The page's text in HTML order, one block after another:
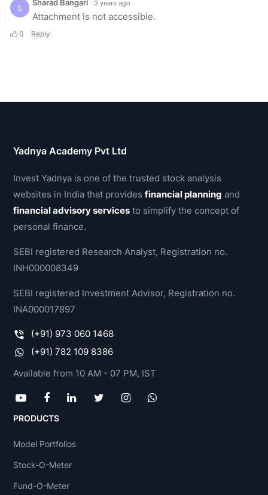
Yadnya Academy Pvt Ltd
Invest Yadnya is one of the trusted stock analysis
websites in India that providesfinancial planning and
financial advisory services to simplify the concept of
personal finance.
SEBI registered Research Analyst, Registration no.
INH000008349
SEBI registered Investment Advisor, Registration no.
INA000017897
(+91) 973 060 1468
(+91) 782 109 8386
Available from 10 AM - 07 PM, IST
PRODUCTS
Model Portfolios
Stock-O-Meter
Fund-O-Meter